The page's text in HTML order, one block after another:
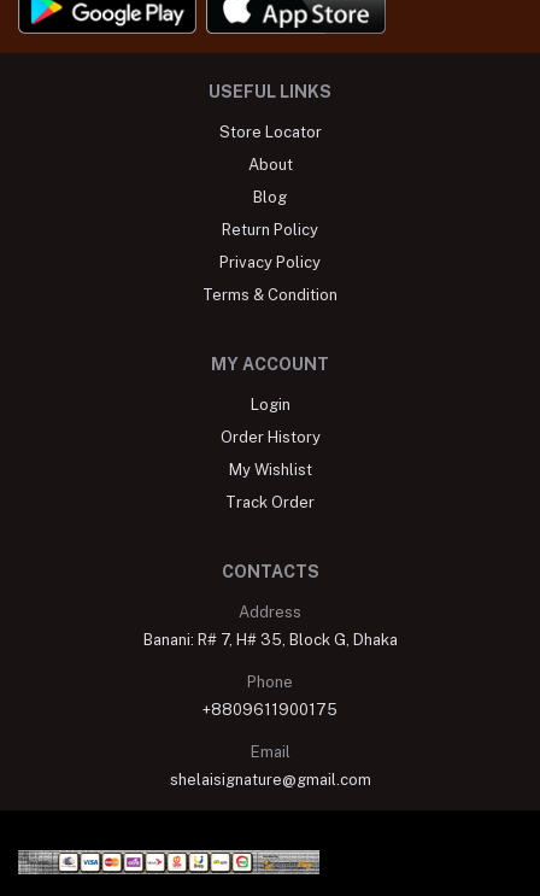
USEFUL LINKS
Store Locator
About
Blog
Return Policy
Privacy Policy
Terms & Condition
MY ACCOUNT
Login
Order History
My Wishlist
Track Order
CONTACTS
Address
Banani: R# 7, H# 35, Block G, Dhaka
Phone
+8809611900175
Email
shelaisignature@gmail.com